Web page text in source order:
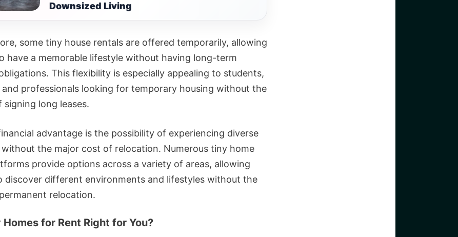
Downsized Living
some tiny house rentals are offered temporarily, allowing
have a memorable lifestyle without having long-term
This flexibility is especially appealing to students,
and professionals looking for temporary housing without the
signing long leases.
advantage is the possibility of experiencing diverse
the major cost of relocation. Numerous tiny home
provide options across a variety of areas, allowing
discover different environments and lifestyles without the
relocation.
Homes for Rent Right for You?